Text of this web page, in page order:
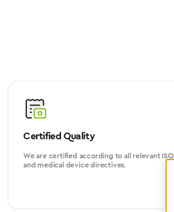
Certified Quality
We are certified according to all relevant ISO
and medical device directives.